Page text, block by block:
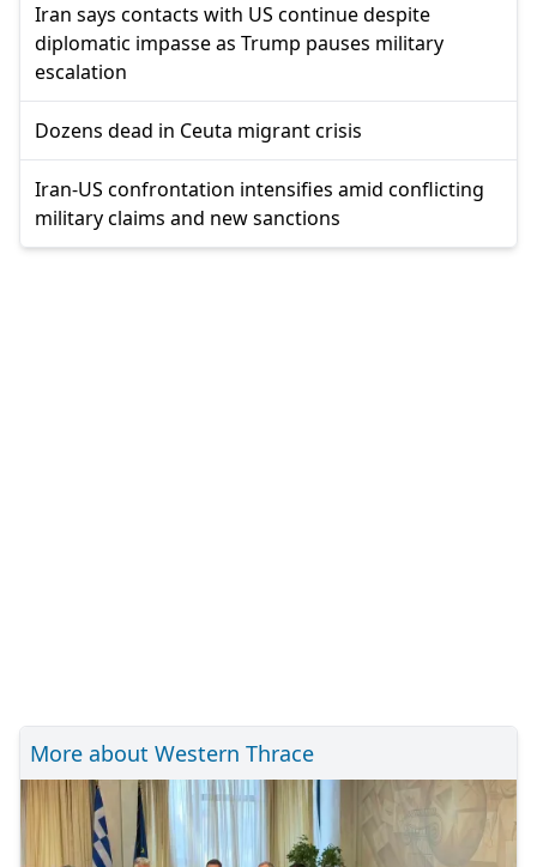
Iran says contacts with US continue despite
diplomatic impasse as Trump pauses military
escalation
Dozens dead in Ceuta migrant crisis
Iran-US confrontation intensifies amid conflicting
military claims and new sanctions
More about Western Thrace